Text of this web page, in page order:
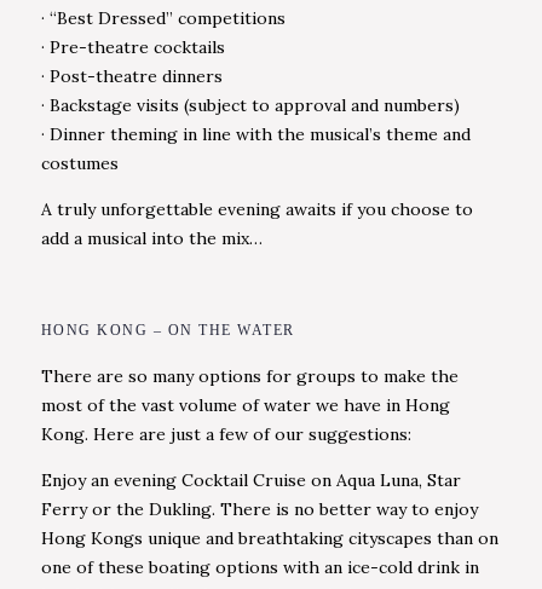
· “Best Dressed” competitions
· Pre-theatre cocktails
· Post-theatre dinners
· Backstage visits (subject to approval and numbers)
· Dinner theming in line with the musical’s theme and
costumes
A truly unforgettable evening awaits if you choose to
add a musical into the mix…
HONG KONG – ON THE WATER
There are so many options for groups to make the
most of the vast volume of water we have in Hong
Kong. Here are just a few of our suggestions:
Enjoy an evening Cocktail Cruise on Aqua Luna, Star
Ferry or the Dukling. There is no better way to enjoy
Hong Kongs unique and breathtaking cityscapes than on
one of these boating options with an ice-cold drink in